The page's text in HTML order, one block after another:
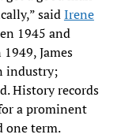
saidIrene
1945 and
James
industry;
History records
a prominent
one term.